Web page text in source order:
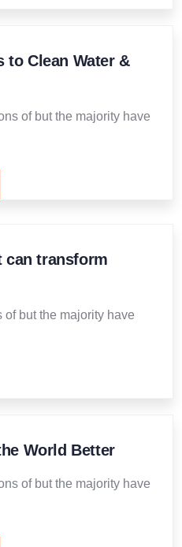
to Clean Water &
of but the majority have
can transform
but the majority have
World Better
of but the majority have